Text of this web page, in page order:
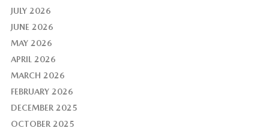
JULY 2026
JUNE 2026
MAY 2026
APRIL 2026
MARCH 2026
FEBRUARY 2026
DECEMBER 2025
OCTOBER 2025